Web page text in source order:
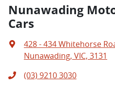
Nunawading
Cars
428 - 434 Whitehorse
Nunawading, VIC, 3131
(03) 9210 3030